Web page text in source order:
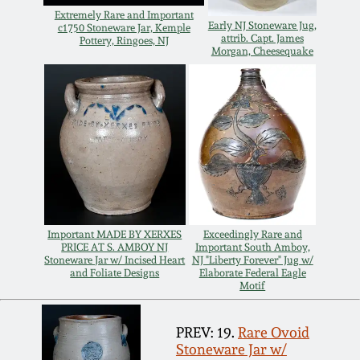
Extremely Rare and Important
c1750 Stoneware Jar, Kemple
Pottery, Ringoes, NJ
Early NJ Stoneware Jug,
attrib. Capt. James
Morgan, Cheesequake
Important MADE BY XERXES
PRICE AT S. AMBOY NJ
Stoneware Jar w/ Incised Heart
and Foliate Designs
Exceedingly Rare and
Important South Amboy,
NJ "Liberty Forever" Jug w/
Elaborate Federal Eagle
Motif
PREV: 19. Rare Ovoid
Stoneware Jar w/
March 14, 2015
Oct 25, 2014
July 19, 2014
March 1, 2014
Nov 2, 2013
July 20, 2013
March 2, 2013
Remmey Pottery
Norton Pottery
Meaders Pottery
John Bell Pottery
George Ohr Pottery
Ward Collection
Spring 2026